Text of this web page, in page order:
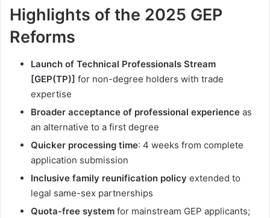
Highlights of the 2025 GEP
Reforms
Launch of Technical Professionals Stream
[GEP(TP)] for non-degree holders with trade
expertise
Broader acceptance of professional experience as
an alternative to a first degree
Quicker processing time: 4 weeks from complete
application submission
Inclusive family reunification policy extended to
legal same-sex partnerships
Quota-free system for mainstream GEP applicants;